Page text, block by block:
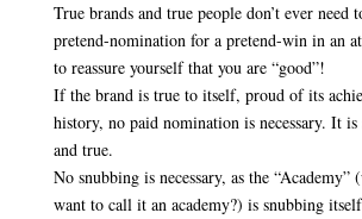
True brands and true people don’t ever need
pretend-nomination for a pretend-win in an
to reassure yourself that you are “good”!
If the brand is true to itself, proud of its
history, no paid nomination is necessary. It
and true.
No snubbing is necessary, as the
want to call it an academy?) is snubbing